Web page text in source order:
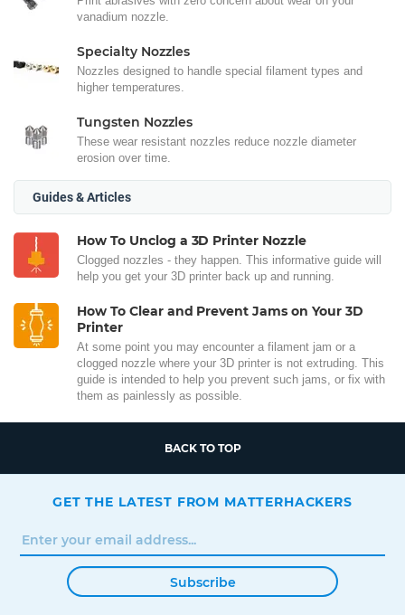
vanadium nozzle.
Specialty Nozzles
Nozzles designed to handle special filament types and
higher temperatures.
Tungsten Nozzles
These wear resistant nozzles reduce nozzle diameter
erosion over time.
Guides & Articles
How To Unclog a 3D Printer Nozzle
Clogged nozzles - they happen. This informative guide will
help you get your 3D printer back up and running.
How To Clear and Prevent Jams on Your 3D
Printer
At some point you may encounter a filament jam or a
clogged nozzle where your 3D printer is not extruding. This
guide is intended to help you prevent such jams, or fix with
them as painlessly as possible.
BACK TO TOP
GET THE LATEST FROM MATTERHACKERS
Subscribe